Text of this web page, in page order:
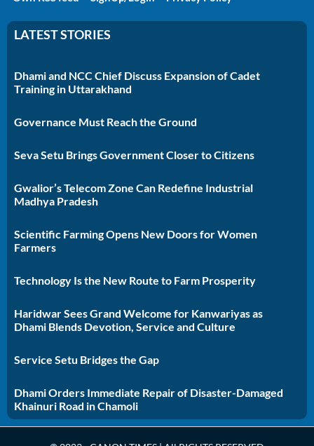
LATEST STORIES
Dhami and NCC Chief Discuss Expansion of Cadet
Training in Uttarakhand
Governance Must Reach the Ground
Seva Setu Brings Government Closer to Citizens
Gwalior’s Telecom Zone Can Redefine Industrial
Madhya Pradesh
Scientific Farming Opens New Doors for Women
Farmers
Technology Is the New Route to Farm Prosperity
Haridwar Sees Grand Welcome for Kanwariyas as
Dhami Blends Devotion, Service and Culture
Service Setu Bridges the Gap
Dhami Orders Immediate Repair of Disaster-Damaged
Khainuri Road in Chamoli